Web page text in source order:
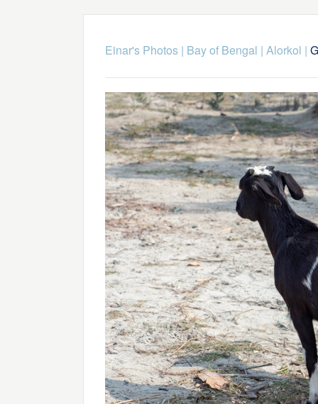
Einar's Photos| Bay of Bengal | Alorkol |